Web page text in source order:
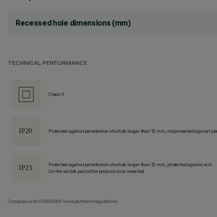
Recessed hole dimensions (mm)
TECHNICAL PERFORMANCE
Class II
Protected against penetration of solids larger than 12 mm, not protected against
Protected against penetration of solids larger than 12 mm, protected against rain.
On the visible part of the product once installed
Complies with EN60598-1 and pertinent regulations